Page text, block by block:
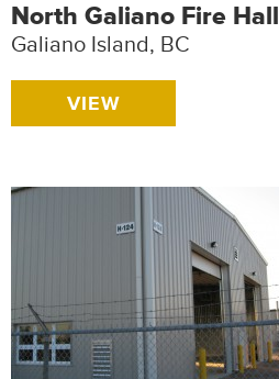
North Galiano Fire Hall
Galiano Island, BC
VIEW